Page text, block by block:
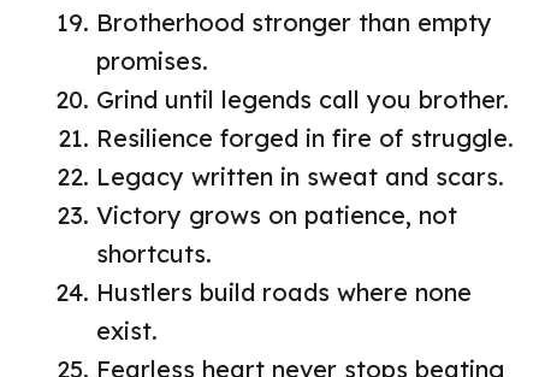
Brotherhood stronger than empty
promises.
Grind until legends call you brother.
Resilience forged in fire of struggle.
Legacy written in sweat and scars.
Victory grows on patience, not
shortcuts.
Hustlers build roads where none
exist.
Fearless heart never stops beating